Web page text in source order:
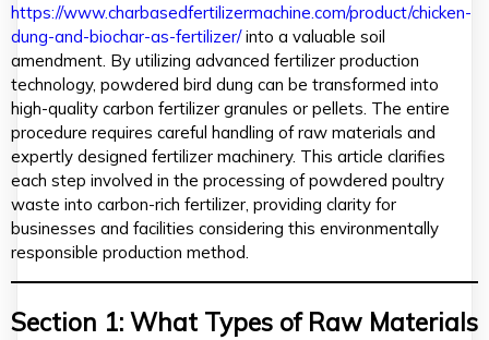
https://www.charbasedfertilizermachine.com/product/chicken-
dung-and-biochar-as-fertilizer/into a valuable soil
amendment. By utilizing advanced fertilizer production
technology, powdered bird dung can be transformed into
high-quality carbon fertilizer granules or pellets. The entire
procedure requires careful handling of raw materials and
expertly designed fertilizer machinery. This article clarifies
each step involved in the processing of powdered poultry
waste into carbon-rich fertilizer, providing clarity for
businesses and facilities considering this environmentally
responsible production method.
Section 1: What Types of Raw Materials